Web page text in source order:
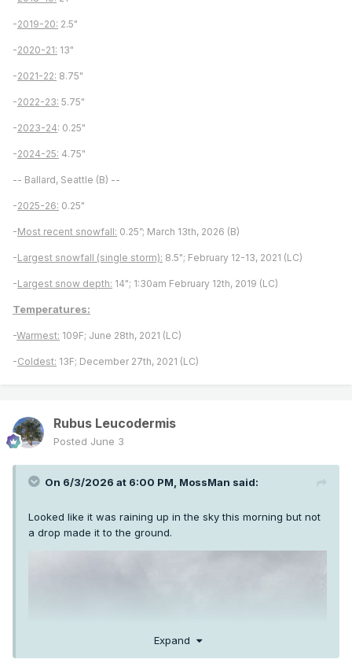
-2019-20: 2.5"
-2020-21: 13"
-2021-22: 8.75"
-2022-23: 5.75"
-2023-24: 0.25"
-2024-25: 4.75"
-- Ballard, Seattle (B) --
-2025-26: 0.25"
-Most recent snowfall: 0.25”; March 13th, 2026 (B)
-Largest snowfall (single storm): 8.5"; February 12-13, 2021 (LC)
-Largest snow depth: 14"; 1:30am February 12th, 2019 (LC)
Temperatures:
-Warmest: 109F; June 28th, 2021 (LC)
-Coldest: 13F; December 27th, 2021 (LC)
Rubus Leucodermis
Posted June 3
On 6/3/2026 at 6:00 PM, MossMan said:
Looked like it was raining up in the sky this morning but not
a drop made it to the ground.
Expand